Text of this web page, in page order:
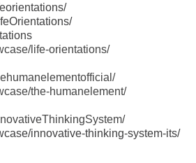
life-orientations/
the-humanelement/
innovative-thinking-system-its/